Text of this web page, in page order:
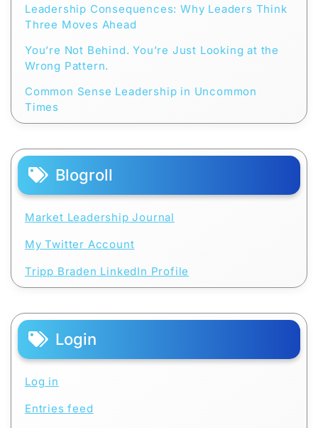
Leadership Consequences: Why Leaders Think
Three Moves Ahead
You’re Not Behind. You’re Just Looking at the
Wrong Pattern.
Common Sense Leadership in Uncommon
Times
Blogroll
Market Leadership Journal
My Twitter Account
Tripp Braden LinkedIn Profile
Login
Log in
Entries feed